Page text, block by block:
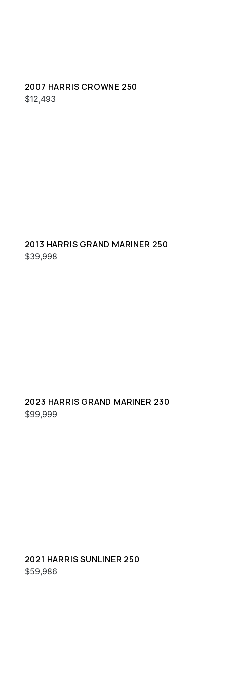
2007 HARRIS CROWNE 250
$12,493
2013 HARRIS GRAND MARINER 250
$39,998
2023 HARRIS GRAND MARINER 230
$99,999
2021 HARRIS SUNLINER 250
$59,986